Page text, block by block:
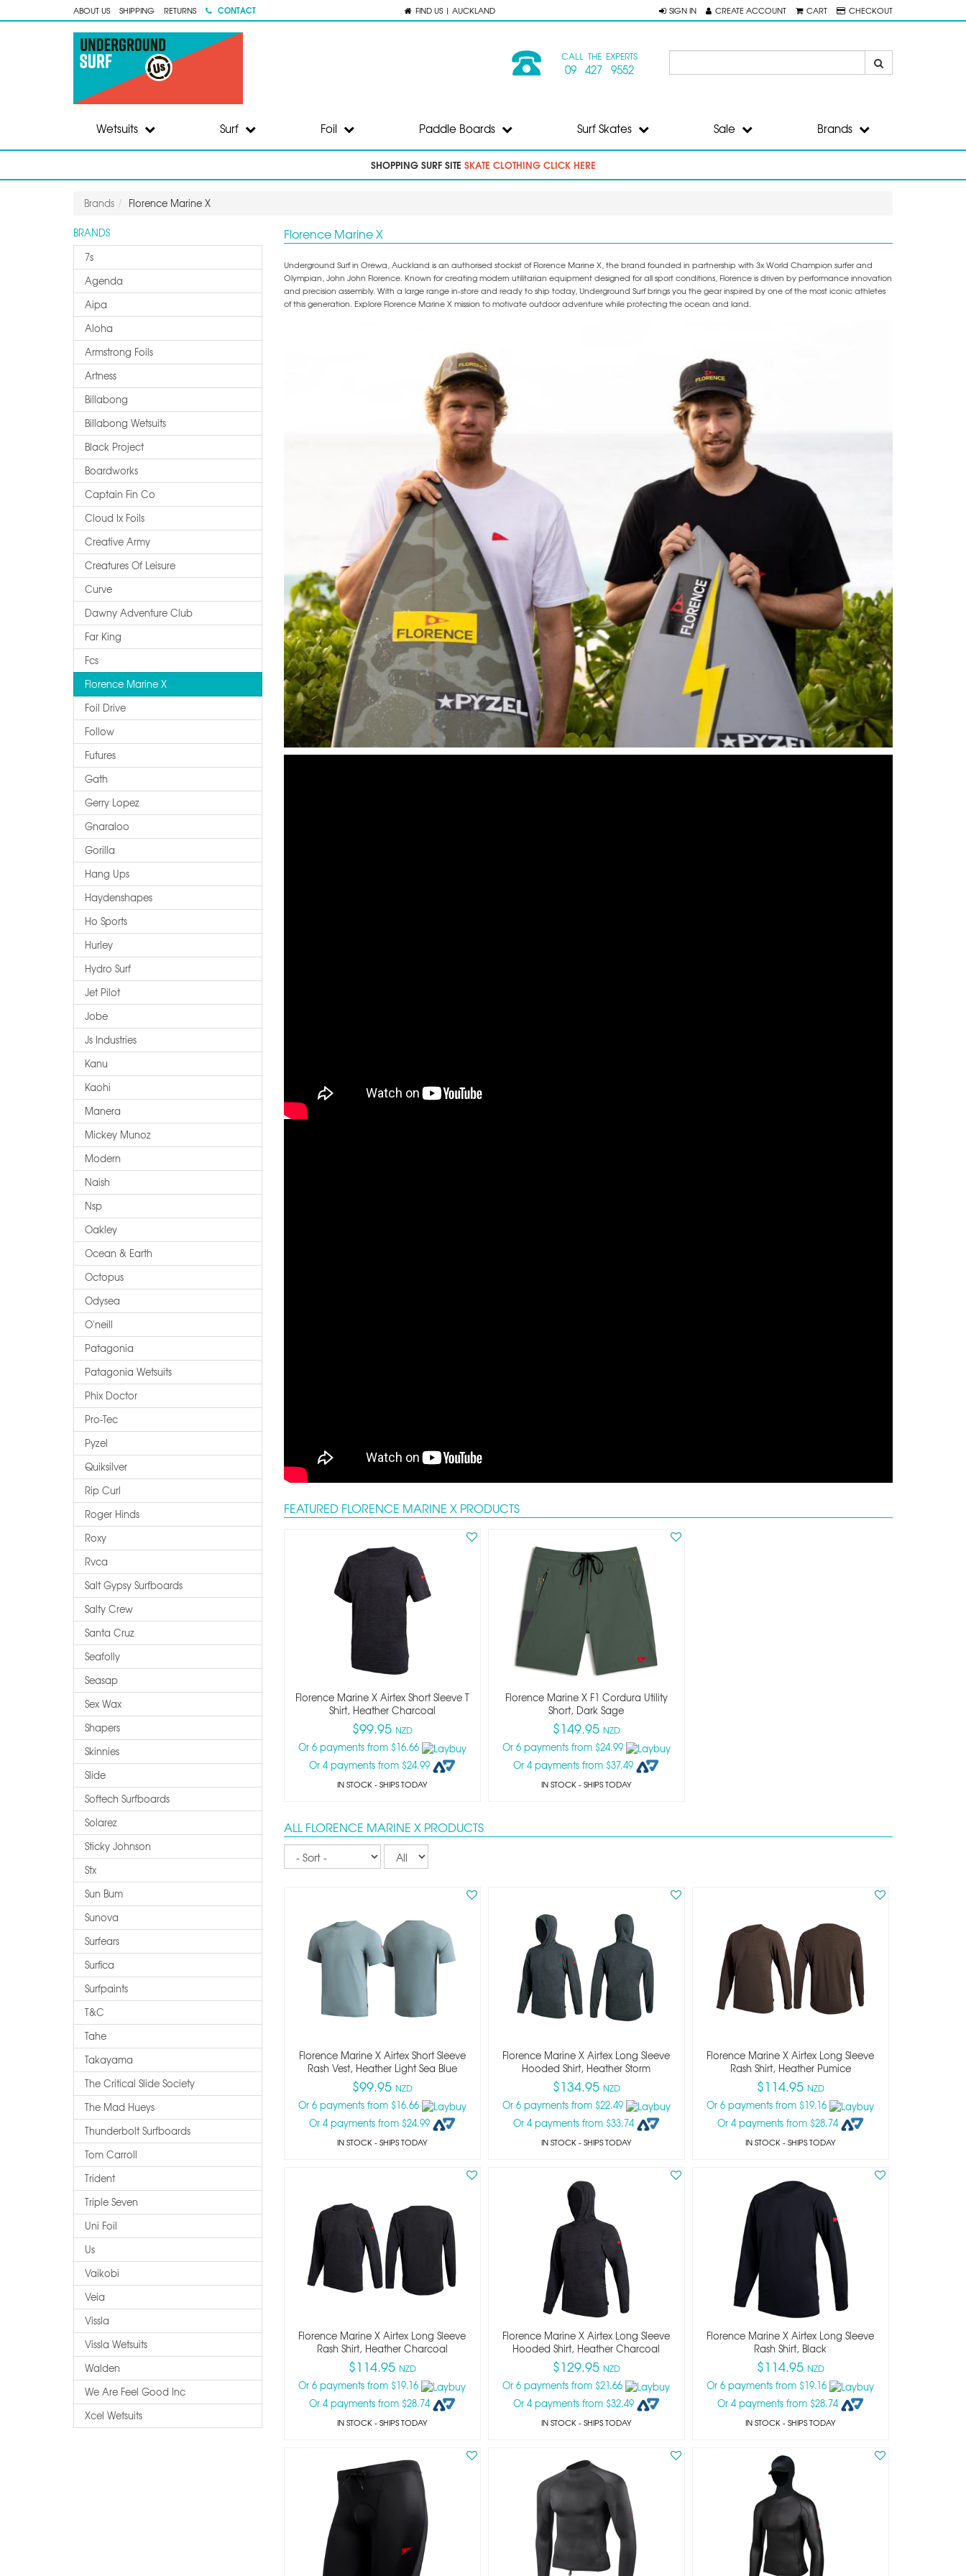
ABOUT US SHIPPING RETURNS CONTACT FIND US | AUCKLAND SIGN IN CREATE ACCOUNT CART CHECKOUT
CALL THE EXPERTS
09 427 9552
Wetsuits Surf Foil Paddle Boards Surf Skates Sale Brands
SHOPPING SURF SITE SKATE CLOTHING CLICK HERE
Brands Florence Marine X
BRANDS
7s
Agenda
Aipa
Aloha
Armstrong Foils
Artness
Billabong
Billabong Wetsuits
Black Project
Boardworks
Captain Fin Co
Cloud Ix Foils
Creative Army
Creatures Of Leisure
Curve
Dawny Adventure Club
Far King
Fcs
Florence Marine X
Foil Drive
Follow
Futures
Gath
Gerry Lopez
Gnaraloo
Gorilla
Hang Ups
Haydenshapes
Ho Sports
Hurley
Hydro Surf
Jet Pilot
Jobe
Js Industries
Kanu
Kaohi
Manera
Mickey Munoz
Modern
Naish
Nsp
Oakley
Ocean & Earth
Octopus
Odysea
O'neill
Patagonia
Patagonia Wetsuits
Phix Doctor
Pro-Tec
Pyzel
Quiksilver
Rip Curl
Roger Hinds
Roxy
Rvca
Salt Gypsy Surfboards
Salty Crew
Santa Cruz
Seafolly
Seasap
Sex Wax
Shapers
Skinnies
Slide
Softech Surfboards
Solarez
Sticky Johnson
Stx
Sun Bum
Sunova
Surfears
Surfica
Surfpaints
T&c
Tahe
Takayama
The Critical Slide Society
The Mad Hueys
Thunderbolt Surfboards
Tom Carroll
Trident
Triple Seven
Uni Foil
Us
Vaikobi
Veia
Vissla
Vissla Wetsuits
Walden
We Are Feel Good Inc
Xcel Wetsuits
Florence Marine X
Underground Surf in Orewa, Auckland is an authorised stockist of Florence Marine X, the brand founded in partnership with 3x World Champion surfer and
Olympian, John John Florence. Known for creating modern utilitarian equipment designed for all sport conditions, Florence is driven by performance innovation
and precision assembly. With a large range in-store and ready to ship today, Underground Surf brings you the gear inspired by one of the most iconic athletes
of this generation. Explore Florence Marine X mission to motivate outdoor adventure while protecting the ocean and land.
FEATURED FLORENCE MARINE X PRODUCTS
Florence Marine X Airtex Short Sleeve T
Shirt, Heather Charcoal
$99.95 NZD
Or 6 payments from $16.66
Or 4 payments from $24.99
IN STOCK- SHIPS TODAY
Florence Marine X F1 Cordura Utility
Short, Dark Sage
$149.95 NZD
Or 6 payments from $24.99
Or 4 payments from $37.49
IN STOCK- SHIPS TODAY
ALL FLORENCE MARINE X PRODUCTS
Florence Marine X Airtex Short Sleeve
Rash Vest, Heather Light Sea Blue
$99.95 NZD
Or 6 payments from $16.66
Or 4 payments from $24.99
IN STOCK- SHIPS TODAY
Florence Marine X Airtex Long Sleeve
Hooded Shirt, Heather Storm
$134.95 NZD
Or 6 payments from $22.49
Or 4 payments from $33.74
IN STOCK- SHIPS TODAY
Florence Marine X Airtex Long Sleeve
Rash Shirt, Heather Pumice
$114.95 NZD
Or 6 payments from $19.16
Or 4 payments from $28.74
IN STOCK- SHIPS TODAY
Florence Marine X Airtex Long Sleeve
Rash Shirt, Heather Charcoal
$114.95 NZD
Or 6 payments from $19.16
Or 4 payments from $28.74
IN STOCK- SHIPS TODAY
Florence Marine X Airtex Long Sleeve
Hooded Shirt, Heather Charcoal
$129.95 NZD
Or 6 payments from $21.66
Or 4 payments from $32.49
IN STOCK- SHIPS TODAY
Florence Marine X Airtex Long Sleeve
Rash Shirt, Black
$114.95 NZD
Or 6 payments from $19.16
Or 4 payments from $28.74
IN STOCK- SHIPS TODAY